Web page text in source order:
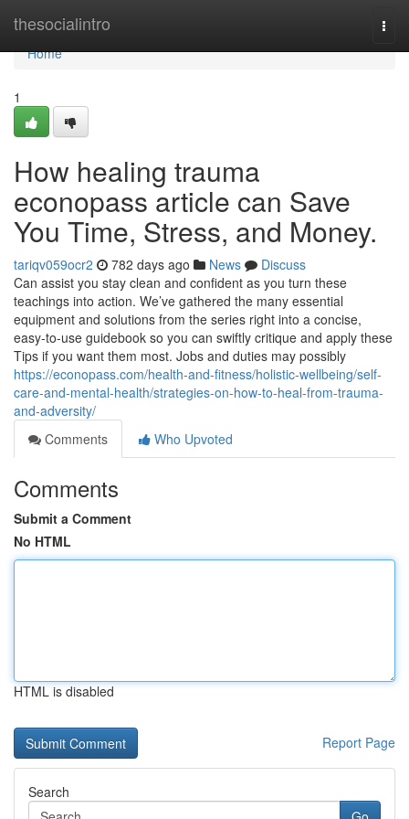
thesocialintro
Home
Home
1
How healing trauma
econopass article can Save
You Time, Stress, and Money.
tariqv059ocr2 782 days ago News
Discuss
Can assist you stay clean and confident as you turn these
teachings into action. We’ve gathered the many essential
equipment and solutions from the series right into a concise,
easy-to-use guidebook so you can swiftly critique and apply these
Tips if you want them most. Jobs and duties may possibly
https://econopass.com/health-and-fitness/holistic-wellbeing/self-
care-and-mental-health/strategies-on-how-to-heal-from-trauma-
and-adversity/
Comments
Who Upvoted
Comments
Submit a Comment
No HTML
HTML is disabled
Report Page
Search